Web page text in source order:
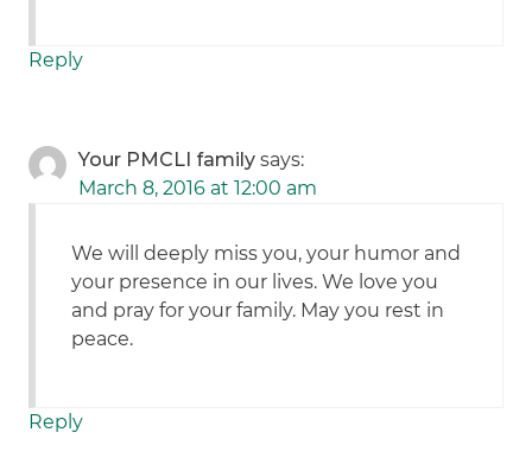
Reply
Your PMCLI family says:
March 8, 2016 at 12:00 am
We will deeply miss you, your humor and
your presence in our lives. We love you
and pray for your family. May you rest in
peace.
Reply